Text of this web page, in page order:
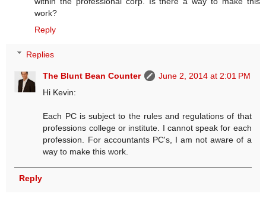
work?
Reply
Replies
The Blunt Bean Counter
June 2, 2014 at 2:01 PM
Hi Kevin:
Each PC is subject to the rules and regulations of that
professions college or institute. I cannot speak for each
profession. For accountants PC's, I am not aware of a
way to make this work.
Reply